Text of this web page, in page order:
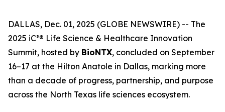
DALLAS, Dec. 01, 2025 (GLOBE NEWSWIRE) -- The
2025 iC³® Life Science & Healthcare Innovation
Summit, hosted by BioNTX, concluded on September
16–17 at the Hilton Anatole in Dallas, marking more
than a decade of progress, partnership, and purpose
across the North Texas life sciences ecosystem.